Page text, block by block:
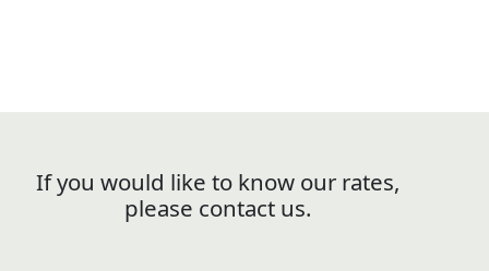
If you would like to know our rates,
please contact us.